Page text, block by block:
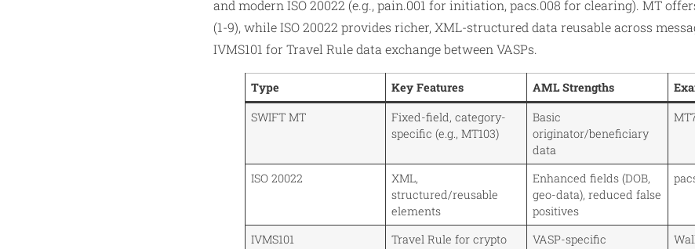
and modern ISO 20022 (e.g., pain.001 for initiation, pacs.008 for clearing). MT
(1-9), while ISO 20022 provides richer, XML-structured data reusable across
IVMS101 for Travel Rule data exchange between VASPs.
Type Key Features AML Strengths
SWIFT MT
Fixed-field, category-
specific (e.g., MT103)
Basic
originator/beneficiary
data
ISO 20022
XML,
structured/reusable
elements
Enhanced fields (DOB,
geo-data), reduced false
positives
IVMS101 Travel Rule for crypto
VASP-specific